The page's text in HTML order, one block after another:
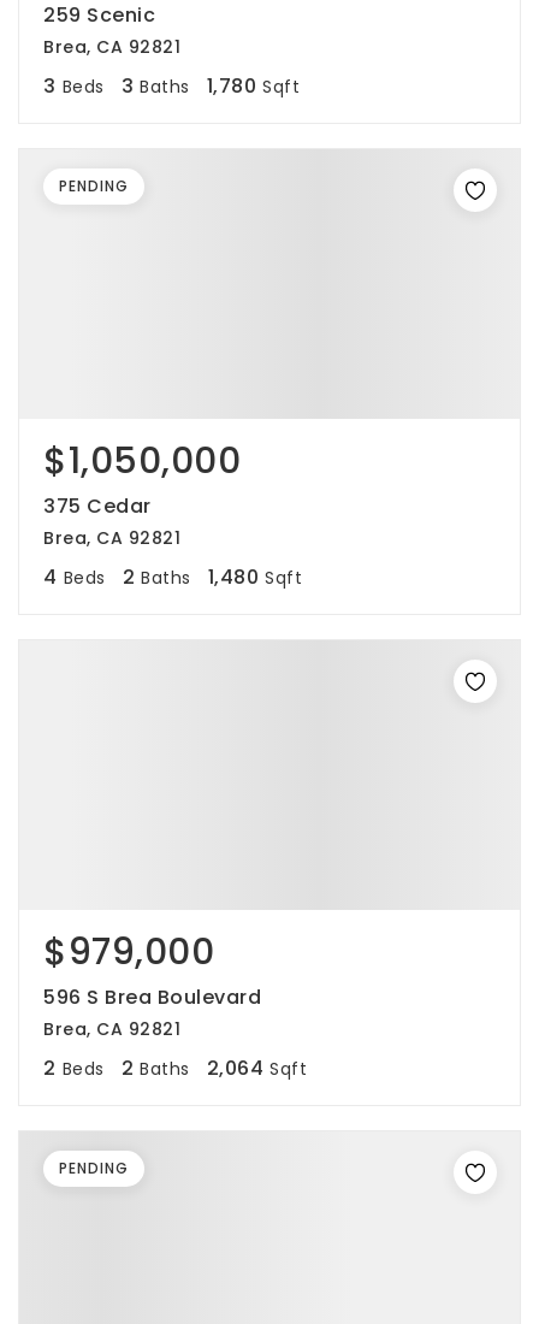
259 Scenic
Brea, CA 92821
3 Beds 3 Baths 1,780 Sqft
$1,050,000
375 Cedar
Brea, CA 92821
4 Beds 2 Baths 1,480 Sqft
PENDING
$979,000
596 S Brea Boulevard
Brea, CA 92821
2 Beds 2 Baths 2,064 Sqft
PENDING